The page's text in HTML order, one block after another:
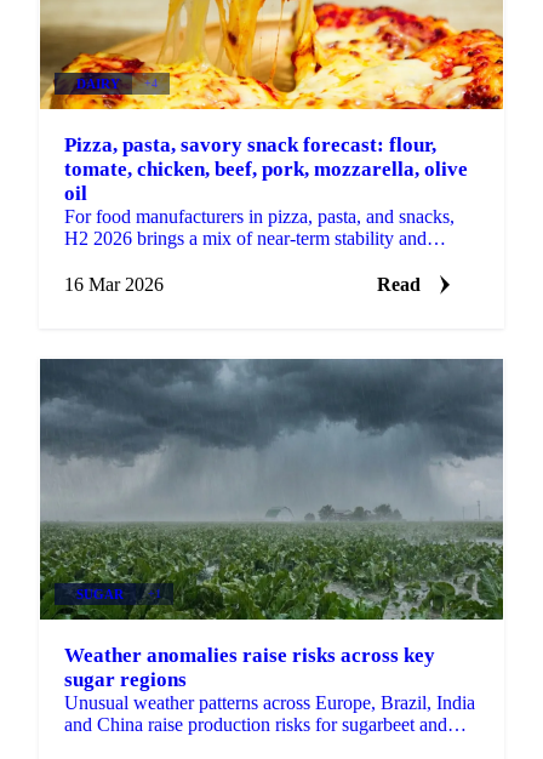
DAIRY +4
Pizza, pasta, savory snack forecast: flour,
tomate, chicken, beef, pork, mozzarella, olive
oil
For food manufacturers in pizza, pasta, and snacks,
H2 2026 brings a mix of near-term stability and
16 Mar 2026
Read
SUGAR +1
Weather anomalies raise risks across key
sugar regions
Unusual weather patterns across Europe, Brazil, India
and China raise production risks for sugarbeet and